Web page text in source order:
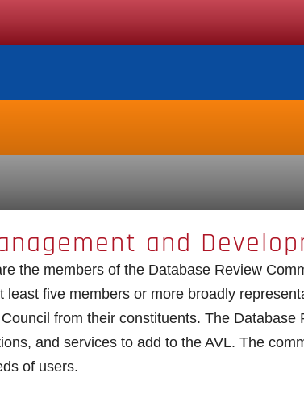
and
the members of the Database Review
five members or more broadly
from their constituents. The
and services to add to the AVL. The
of users.